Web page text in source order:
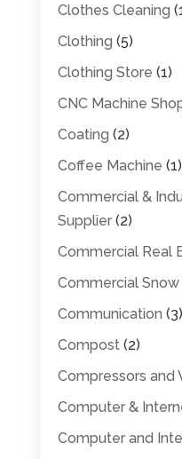
Clothes Cleaning
Clothing (5)
Clothing Store (1)
CNC Machine
Coating (2)
Coffee Machine (1)
Commercial &
Supplier(2)
Commercial Real
Commercial
Communication (3)
Compost(2)
Compressors and
Computer &
Computer and